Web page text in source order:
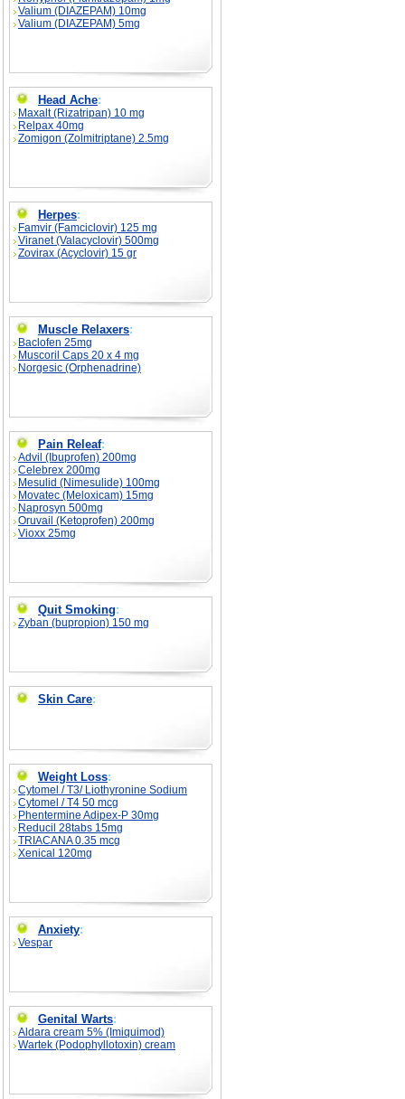
Valium (DIAZEPAM) 10mg
Valium (DIAZEPAM) 5mg
Head Ache:
Maxalt (Rizatripan) 10 mg
Relpax 40mg
Zomigon (Zolmitriptane) 2.5mg
Herpes:
Famvir (Famciclovir) 125 mg
Viranet (Valacyclovir) 500mg
Zovirax (Acyclovir) 15 gr
Muscle Relaxers:
Baclofen 25mg
Muscoril Caps 20 x 4 mg
Norgesic (Orphenadrine)
Pain Releaf:
Advil (Ibuprofen) 200mg
Celebrex 200mg
Mesulid (Nimesulide) 100mg
Movatec (Meloxicam) 15mg
Naprosyn 500mg
Oruvail (Ketoprofen) 200mg
Vioxx 25mg
Quit Smoking:
Zyban (bupropion) 150 mg
Skin Care:
Weight Loss:
Cytomel / T3/ Liothyronine Sodium
Cytomel / T4 50 mcg
Phentermine Adipex-P 30mg
Reducil 28tabs 15mg
TRIACANA 0.35 mcg
Xenical 120mg
Anxiety:
Vespar
Genital Warts:
Aldara cream 5% (Imiquimod)
Wartek (Podophyllotoxin) cream